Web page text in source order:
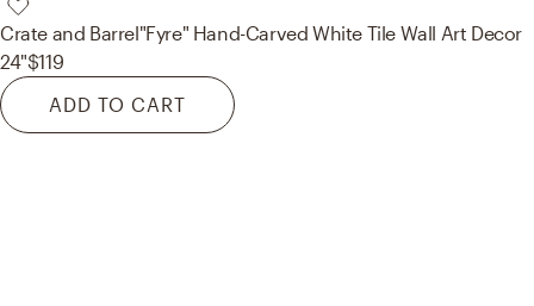
Crate and Barrel"Fyre" Hand-Carved White Tile Wall Art Decor
24"$119
ADD TO CART